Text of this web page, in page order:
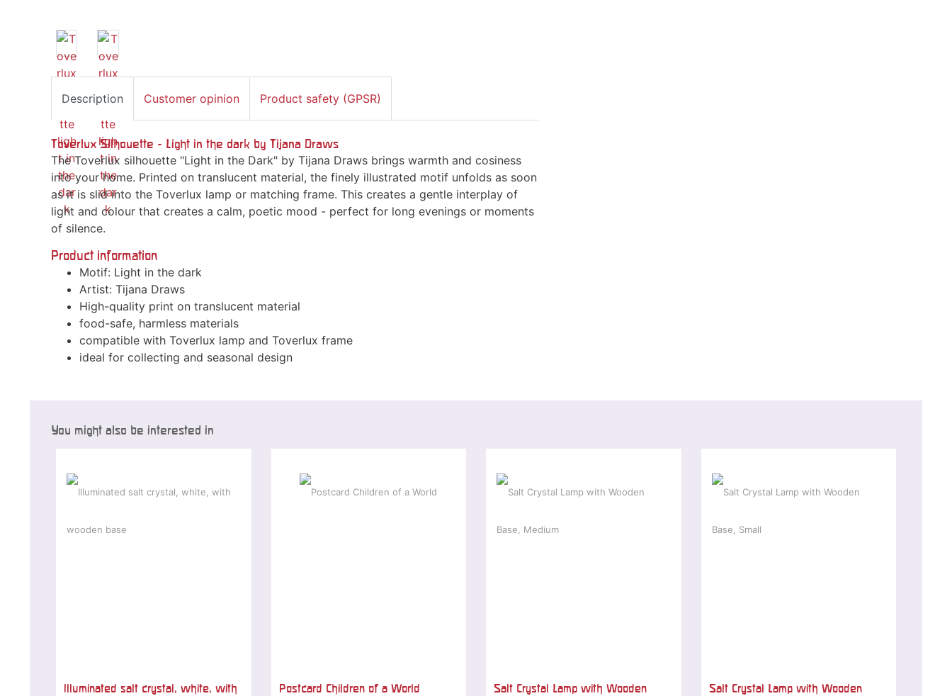
Description Customer opinion Product safety (GPSR)
Toverlux Silhouette - Light in the dark by Tijana Draws
The Toverlux silhouette "Light in the Dark" by Tijana Draws brings warmth and cosiness
into your home. Printed on translucent material, the finely illustrated motif unfolds as soon
as it is slid into the Toverlux lamp or matching frame. This creates a gentle interplay of
light and colour that creates a calm, poetic mood - perfect for long evenings or moments
of silence.
Product information
Motif: Light in the dark
Artist: Tijana Draws
High-quality print on translucent material
food-safe, harmless materials
compatible with Toverlux lamp and Toverlux frame
ideal for collecting and seasonal design
You might also be interested in
Illuminated salt crystal, white, with
Postcard Children of a World
Salt Crystal Lamp with Wooden
Salt Crystal Lamp with Wooden